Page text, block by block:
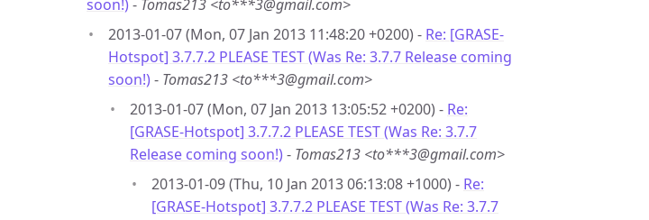
soon!) - Tomas213 <to***3@gmail.com>
2013-01-07 (Mon, 07 Jan 2013 11:48:20 +0200) - Re: [GRASE-
Hotspot] 3.7.7.2 PLEASE TEST (Was Re: 3.7.7 Release coming
soon!) - Tomas213 <to***3@gmail.com>
2013-01-07 (Mon, 07 Jan 2013 13:05:52 +0200) - Re:
[GRASE-Hotspot] 3.7.7.2 PLEASE TEST (Was Re: 3.7.7
Release coming soon!) - Tomas213 <to***3@gmail.com>
2013-01-09 (Thu, 10 Jan 2013 06:13:08 +1000) - Re:
[GRASE-Hotspot] 3.7.7.2 PLEASE TEST (Was Re: 3.7.7